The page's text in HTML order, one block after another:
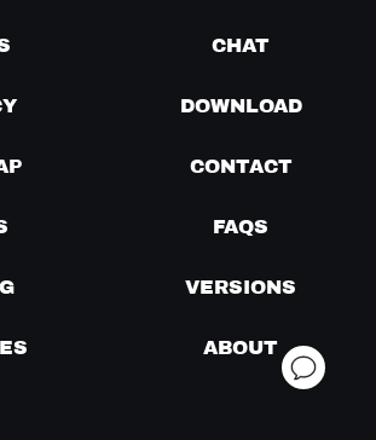
CHAT
DOWNLOAD
CONTACT
FAQS
VERSIONS
ABOUT